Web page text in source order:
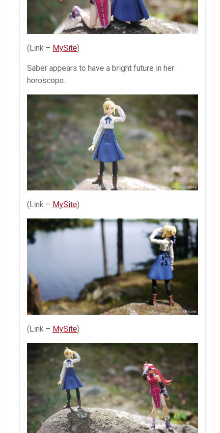
(Link – MySite)
Saber appears to have a bright future in her
horoscope.
(Link – MySite)
(Link – MySite)